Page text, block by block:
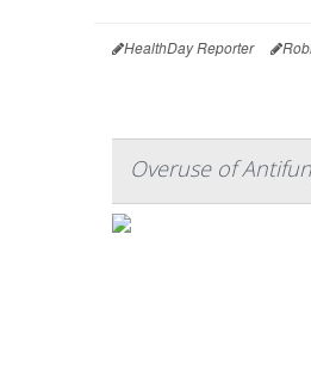
HealthDay Reporter
Overuse of